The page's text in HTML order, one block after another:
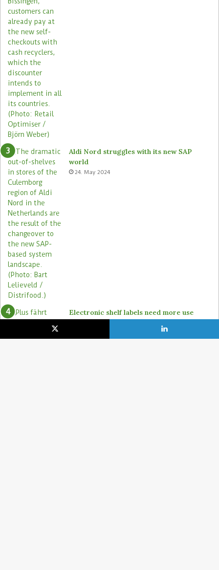
Aldi Nord struggles with its new SAP
world
24. May 2024
Electronic shelf labels need more use